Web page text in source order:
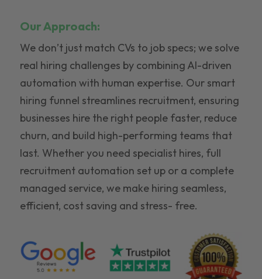
Our Approach:
We don’t just match CVs to job specs; we solve
real hiring challenges by combining AI-driven
automation with human expertise. Our smart
hiring funnel streamlines recruitment, ensuring
businesses hire the right people faster, reduce
churn, and build high-performing teams that
last. Whether you need specialist hires, full
recruitment automation set up or a complete
managed service, we make hiring seamless,
efficient, cost saving and stress- free.